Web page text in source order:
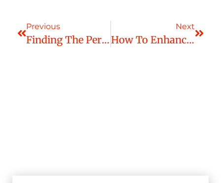
Previous
Finding The Perfect Window Treatment To Accentuate Your Living Space
Next
How To Enhance Your Living Room With The Right Window Treatment